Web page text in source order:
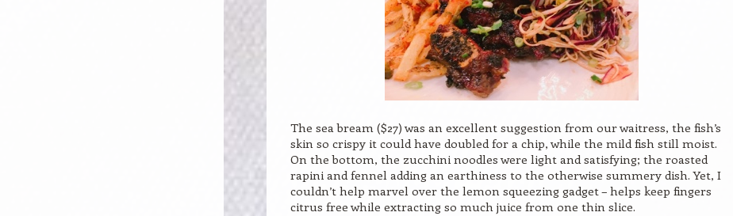
The sea bream ($27) was an excellent suggestion from our waitress, the fish’s
skin so crispy it could have doubled for a chip, while the mild fish still moist.
On the bottom, the zucchini noodles were light and satisfying; the roasted
rapini and fennel adding an earthiness to the otherwise summery dish. Yet, I
couldn’t help marvel over the lemon squeezing gadget – helps keep fingers
citrus free while extracting so much juice from one thin slice.